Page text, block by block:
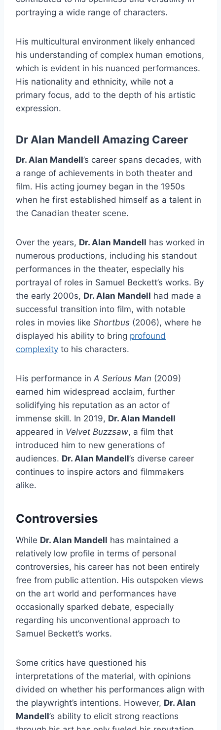
portraying a wide range of characters.
His multicultural environment likely enhanced
his understanding of complex human emotions,
which is evident in his nuanced performances.
His nationality and ethnicity, while not a
primary focus, add to the depth of his artistic
expression.
Dr Alan Mandell Amazing Career
Dr. Alan Mandell’s career spans decades, with
a range of achievements in both theater and
film. His acting journey began in the 1950s
when he first established himself as a talent in
the Canadian theater scene.
Over the years, Dr. Alan Mandell has worked in
numerous productions, including his standout
performances in the theater, especially his
portrayal of roles in Samuel Beckett’s works. By
the early 2000s, Dr. Alan Mandell had made a
successful transition into film, with notable
roles in movies like Shortbus (2006), where he
displayed his ability to bring profound
complexity to his characters.
His performance in A Serious Man (2009)
earned him widespread acclaim, further
solidifying his reputation as an actor of
immense skill. In 2019, Dr. Alan Mandell
appeared in Velvet Buzzsaw, a film that
introduced him to new generations of
audiences. Dr. Alan Mandell’s diverse career
continues to inspire actors and filmmakers
alike.
Controversies
While Dr. Alan Mandell has maintained a
relatively low profile in terms of personal
controversies, his career has not been entirely
free from public attention. His outspoken views
on the art world and performances have
occasionally sparked debate, especially
regarding his unconventional approach to
Samuel Beckett’s works.
Some critics have questioned his
interpretations of the material, with opinions
divided on whether his performances align with
the playwright’s intentions. However, Dr. Alan
Mandell’s ability to elicit strong reactions